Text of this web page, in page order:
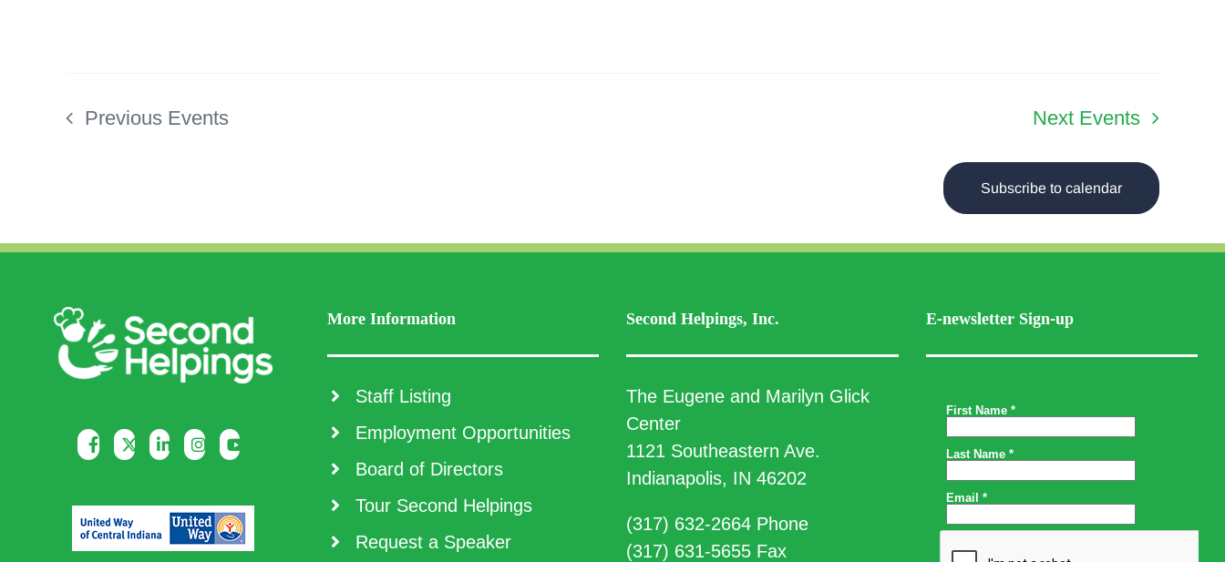
Previous Events Next Events
Subscribe to calendar
More Information
Staff Listing
Employment Opportunities
Board of Directors
Tour Second Helpings
Request a Speaker
Second Helpings, Inc.
The Eugene and Marilyn Glick
Center
1121 Southeastern Ave.
Indianapolis, IN 46202
(317) 632-2664 Phone
(317) 631-5655 Fax
E-newsletter Sign-up